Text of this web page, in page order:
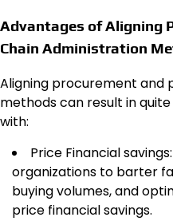
Advantages of Aligning
Chain Administration
Aligning procurement and
methods can result in
with:
Price Financial
organizations to barter
buying volumes, and
price financial savings.